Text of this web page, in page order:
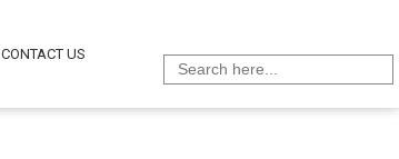
CONTACT US
Search
for: